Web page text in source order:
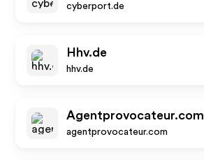
cyberport.de
Hhv.de
hhv.de
Agentprovocateur.com
agentprovocateur.com